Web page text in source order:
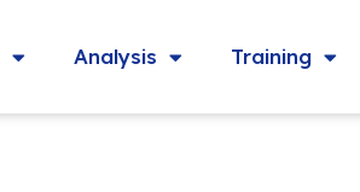
Analysis Training